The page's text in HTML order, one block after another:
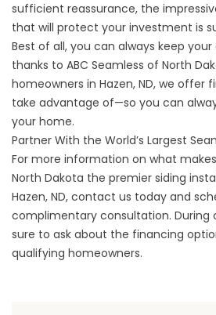
sufficient reassurance, the
that will protect your investment is
Best of all, you can always keep
thanks to ABC Seamless of North
homeowners in Hazen, ND, we offer
take advantage of—so you can
your home.
Partner With the World’s Largest
For more information on what
North Dakota the premier siding
Hazen, ND, contact us today and
complimentary consultation. During
sure to ask about the financing
qualifying homeowners.